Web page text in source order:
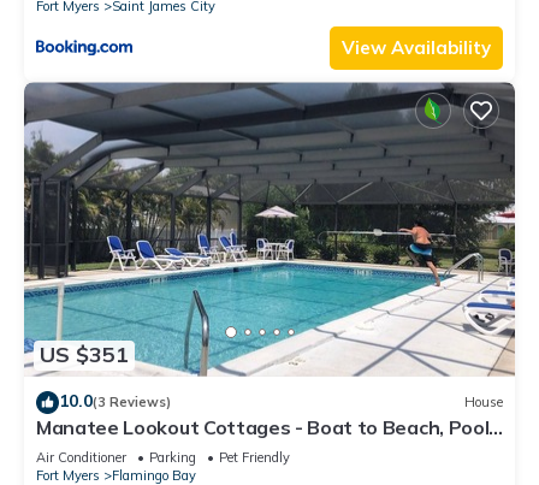
Fort Myers
Saint James City
View Availability
US $351
10.0(3 Reviews) House
Manatee Lookout Cottages - Boat to Beach, Pool,
Kayaks, Pets, Direct Gulf Access
Air Conditioner Parking
Pet Friendly
Fort Myers
Flamingo Bay